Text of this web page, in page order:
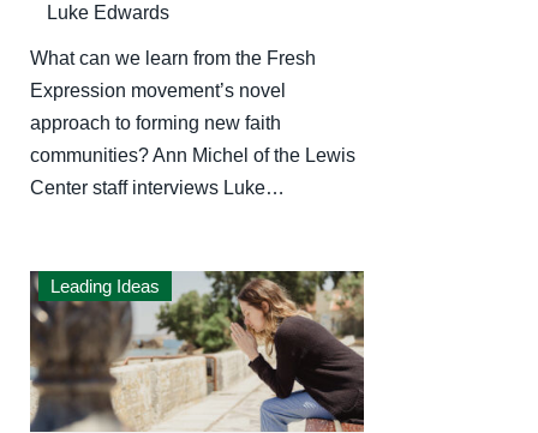
Luke Edwards
What can we learn from the Fresh
Expression movement’s novel
approach to forming new faith
communities? Ann Michel of the Lewis
Center staff interviews Luke…
Leading Ideas